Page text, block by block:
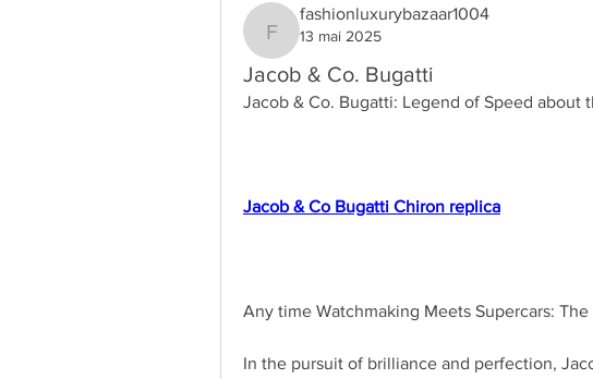
fashionluxurybazaar1004
fashionluxurybazaar1004
13 mai 2025
Jacob & Co. Bugatti
Jacob & Co. Bugatti: Legend of Speed about
Jacob & Co Bugatti Chiron replica
Any time Watchmaking Meets Supercars:
In the pursuit of brilliance and perfection,